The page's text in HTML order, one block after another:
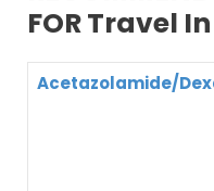
FOR Travel
Acetazolamide/